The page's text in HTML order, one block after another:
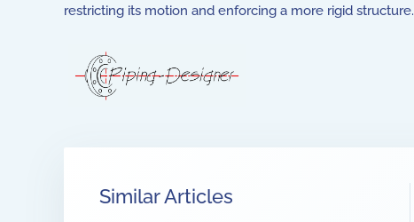
restricting its motion and enforcing a more rigid structure.
Similar Articles